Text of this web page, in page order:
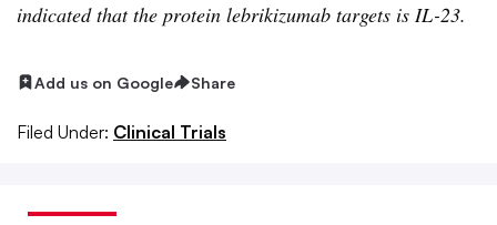
indicated that the protein lebrikizumab targets is IL-23.
Add us on Google Share
Filed Under: Clinical Trials